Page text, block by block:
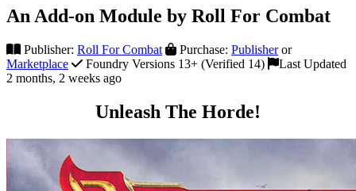
An Add-on Module by Roll For Combat
Publisher: Roll For Combat Purchase: Publisheror
Marketplace
Foundry Versions 13+ (Verified 14)
Last Updated
2 months, 2 weeks ago
Unleash The Horde!